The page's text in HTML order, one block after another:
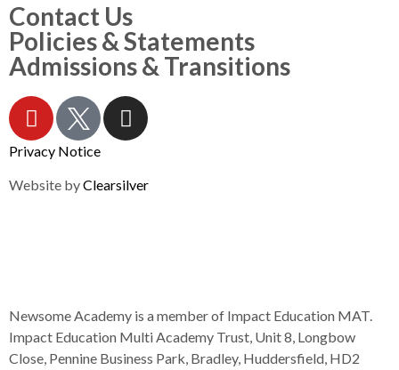
Contact Us
Policies & Statements
Admissions & Transitions
Privacy Notice
Website byClearsilver
Newsome Academy is a member of Impact Education MAT.
Impact Education Multi Academy Trust, Unit 8, Longbow
Close, Pennine Business Park, Bradley, Huddersfield, HD2